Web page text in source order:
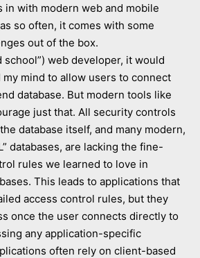
in with modern web and mobile
so often, it comes with some
out of the box.
school”) web developer, it would
mind to allow users to connect
database. But modern tools like
just that. All security controls
database itself, and many modern,
databases, are lacking the fine-
rules we learned to love in
This leads to applications that
access control rules, but they
once the user connects directly to
any application-specific
often rely on client-based